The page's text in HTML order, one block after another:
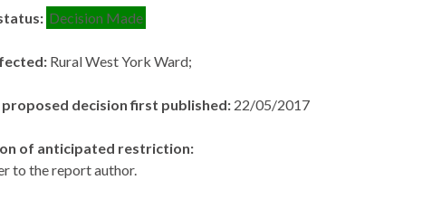
Decision Made
Rural West York Ward;
decision first published: 22/05/2017
of anticipated restriction:
to the report author.